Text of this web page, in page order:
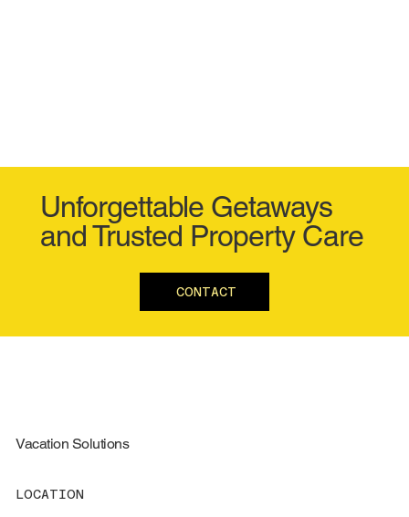
Unforgettable Getaways
and Trusted Property Care
CONTACT
Vacation Solutions
LOCATION